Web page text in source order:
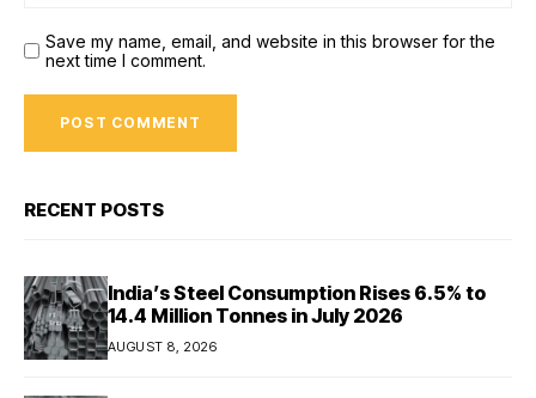
Save my name, email, and website in this browser for the
next time I comment.
RECENT POSTS
India’s Steel Consumption Rises 6.5% to
14.4 Million Tonnes in July 2026
AUGUST 8, 2026